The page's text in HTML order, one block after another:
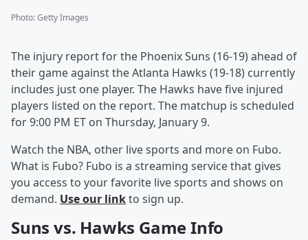
Photo:Getty Images
The injury report for the Phoenix Suns (16-19) ahead of
their game against the Atlanta Hawks (19-18) currently
includes just one player. The Hawks have five injured
players listed on the report. The matchup is scheduled
for 9:00 PM ET on Thursday, January 9.
Watch the NBA, other live sports and more on Fubo.
What is Fubo? Fubo is a streaming service that gives
you access to your favorite live sports and shows on
demand. Use our linkto sign up.
Suns vs. Hawks Game Info